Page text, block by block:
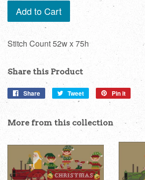
Add to Cart
Stitch Count 52w x 75h
Share this Product
Share
Share
on
Tweet
Tweet
Pin it
on
More from this collection